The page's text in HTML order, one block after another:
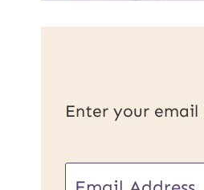
Enter your
E